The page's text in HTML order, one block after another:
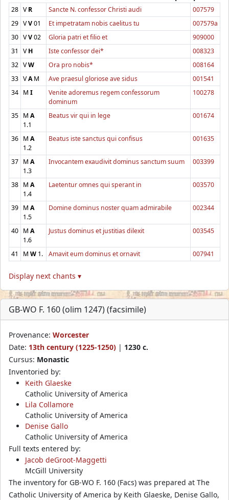
28 VR Sancte N. confessor Christi audi
007579
29 VV01 Et impetratam nobis caelitus tu
007579a
30 VV02 Gloria patri et filio et
909000
31
VH Iste confessor dei*
008323
32 VW Ora pro nobis*
008164
33 VAM Ave praesul gloriose ave sidus
001541
34 M I
Venite adoremus regem confessorum
dominum
100278
35 M A
1.1
Beatus vir qui in lege 001674
36 M A
1.2
Beatus iste sanctus qui confisus 001635
37 M A
1.3
Invocantem exaudivit dominus sanctum suum 003399
38 M A
1.4
Laetentur omnes qui sperant in 003570
39 M A
1.5
Domine dominus noster quam admirabile 002344
40 M A
1.6
Justus dominus et justitias dilexit 003545
41 M W 1. Amavit eum dominus et ornavit 007941
Display next chants ▾
GB-WO F. 160 (olim 1247) (facsimile)
Provenance: Worcester
Date: 13th century (1225-1250) | 1230 c.
Cursus: Monastic
Inventoried by:
Keith Glaeske
Catholic University of America
Lila Collamore
Catholic University of America
Denise Gallo
Catholic University of America
Full texts entered by:
Jacob deGroot-Maggetti
McGill University
The inventory for GB-WO F. 160 (Facs) was prepared at The
Catholic University of America by Keith Glaeske, Denise Gallo,